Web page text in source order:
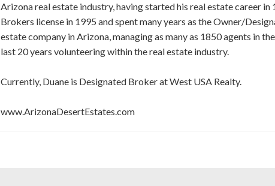
Arizona real estate industry, having started his real estate career
Brokers license in 1995 and spent many years as the Owner/
estate company in Arizona, managing as many as 1850 agents in
last 20 years volunteering within the real estate industry.
Currently, Duane is Designated Broker at West USA Realty.
www.ArizonaDesertEstates.com